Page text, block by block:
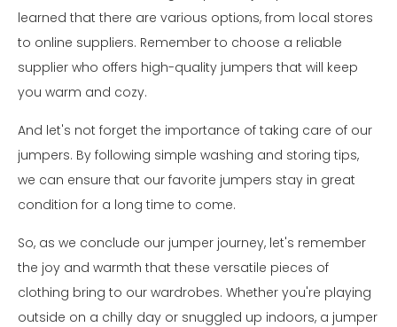
learned that there are various options, from local stores
to online suppliers. Remember to choose a reliable
supplier who offers high-quality jumpers that will keep
you warm and cozy.
And let's not forget the importance of taking care of our
jumpers. By following simple washing and storing tips,
we can ensure that our favorite jumpers stay in great
condition for a long time to come.
So, as we conclude our jumper journey, let's remember
the joy and warmth that these versatile pieces of
clothing bring to our wardrobes. Whether you're playing
outside on a chilly day or snuggled up indoors, a jumper